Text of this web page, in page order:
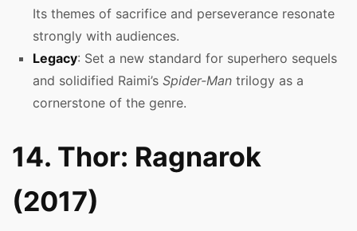
Its themes of sacrifice and perseverance resonate
strongly with audiences.
Legacy: Set a new standard for superhero sequels
and solidified Raimi’s Spider-Man trilogy as a
cornerstone of the genre.
14. Thor: Ragnarok
(2017)